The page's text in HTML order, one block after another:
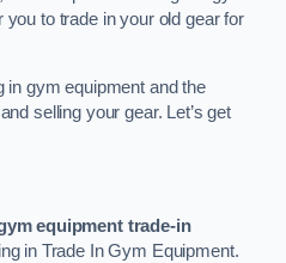
to trade in your old gear for
in gym equipment and the
selling your gear. Let’s get
equipment trade-in
in Trade In Gym Equipment.